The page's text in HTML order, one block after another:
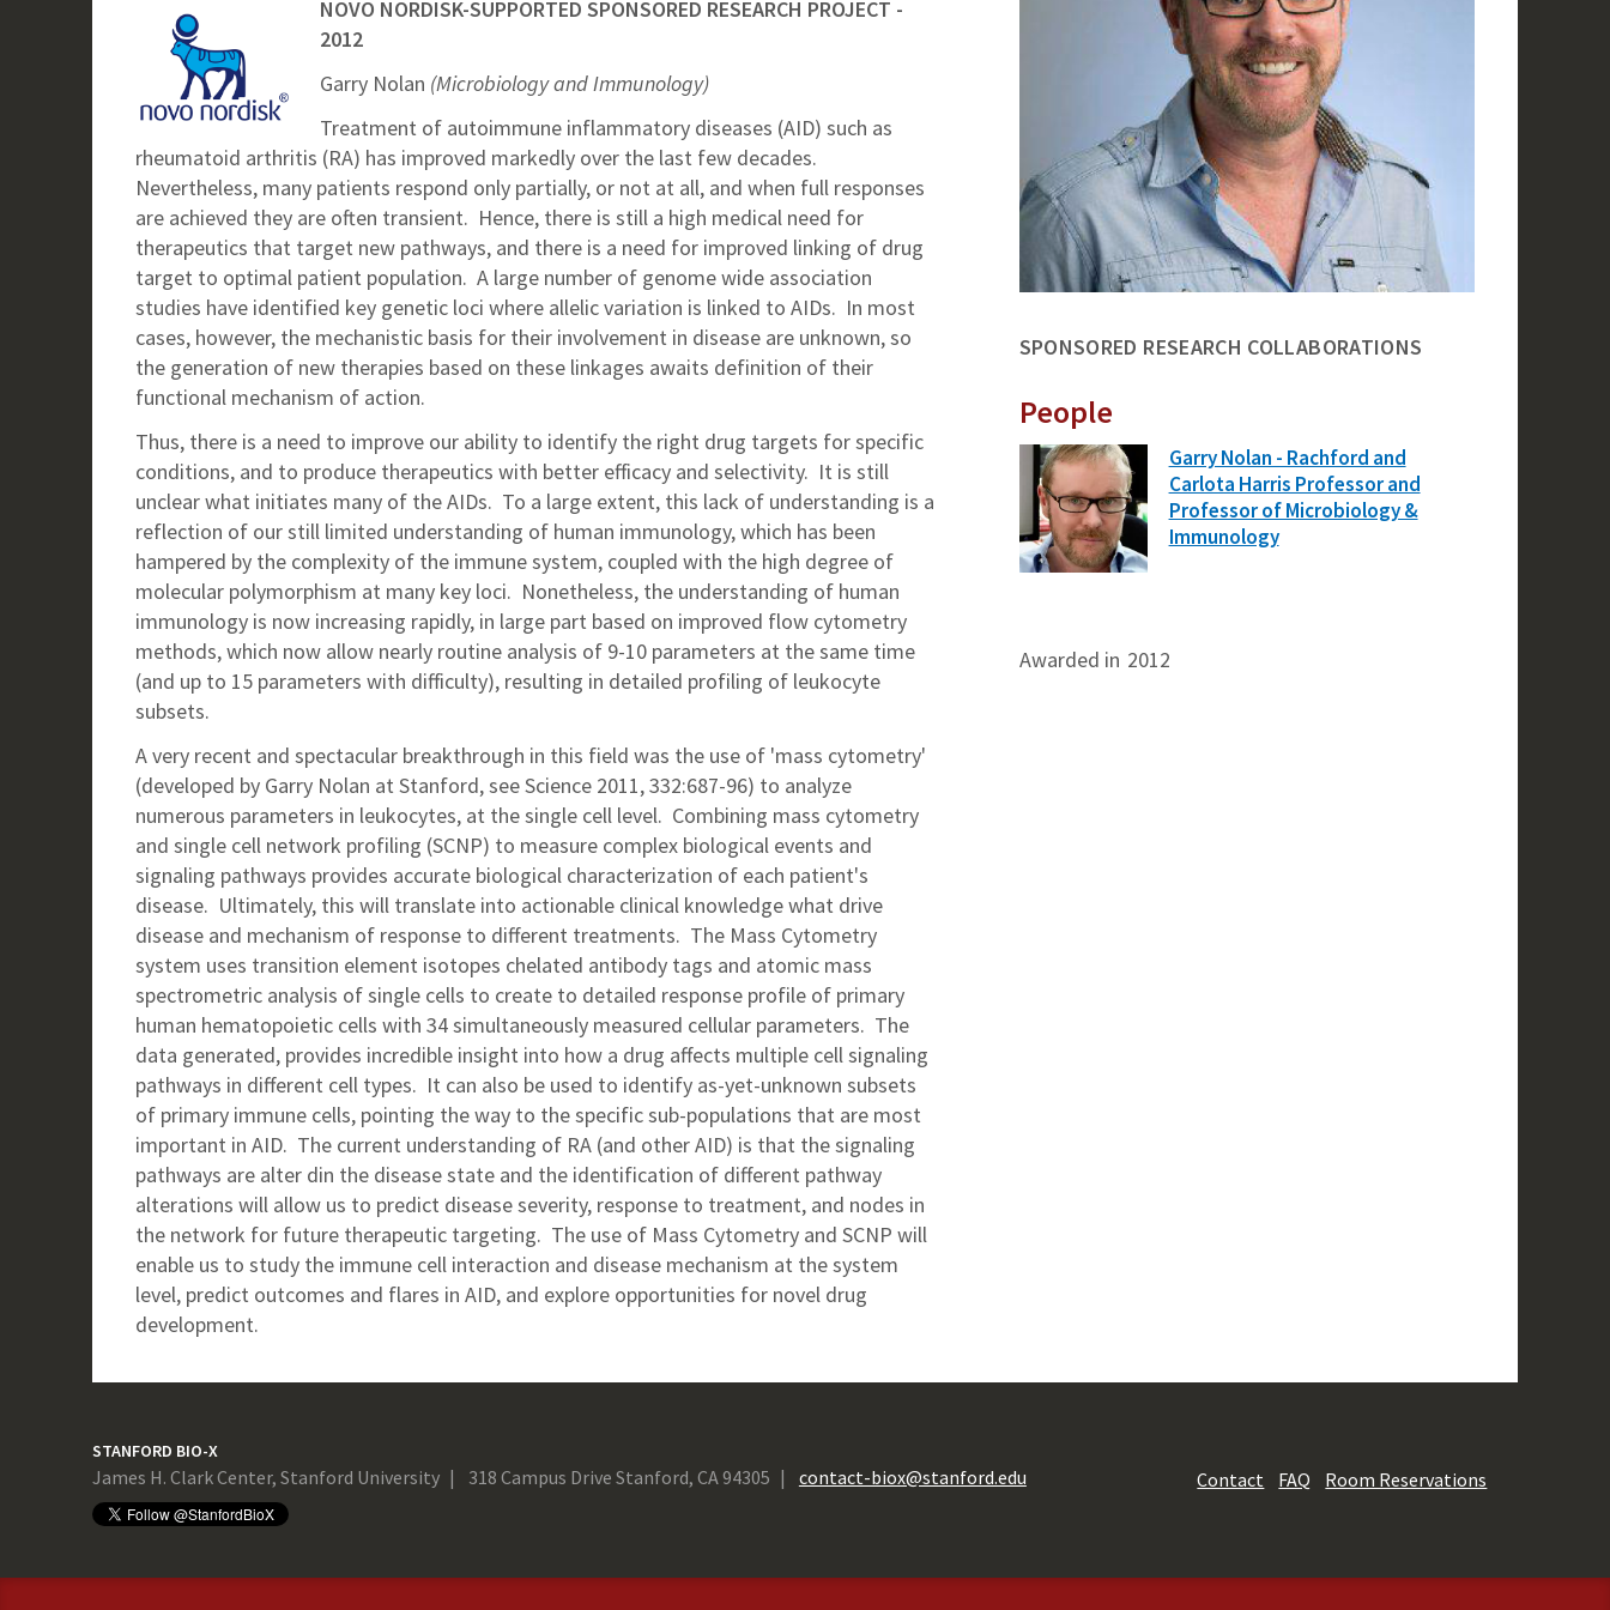
NOVO NORDISK-SUPPORTED SPONSORED RESEARCH PROJECT -
2012
Garry Nolan (Microbiology and Immunology)
Treatment of autoimmune inflammatory diseases (AID) such as
rheumatoid arthritis (RA) has improved markedly over the last few decades.
Nevertheless, many patients respond only partially, or not at all, and when full responses
are achieved they are often transient. Hence, there is still a high medical need for
therapeutics that target new pathways, and there is a need for improved linking of drug
target to optimal patient population. A large number of genome wide association
studies have identified key genetic loci where allelic variation is linked to AIDs. In most
cases, however, the mechanistic basis for their involvement in disease are unknown, so
the generation of new therapies based on these linkages awaits definition of their
functional mechanism of action.
Thus, there is a need to improve our ability to identify the right drug targets for specific
conditions, and to produce therapeutics with better efficacy and selectivity. It is still
unclear what initiates many of the AIDs. To a large extent, this lack of understanding is a
reflection of our still limited understanding of human immunology, which has been
hampered by the complexity of the immune system, coupled with the high degree of
molecular polymorphism at many key loci. Nonetheless, the understanding of human
immunology is now increasing rapidly, in large part based on improved flow cytometry
methods, which now allow nearly routine analysis of 9-10 parameters at the same time
(and up to 15 parameters with difficulty), resulting in detailed profiling of leukocyte
subsets.
A very recent and spectacular breakthrough in this field was the use of 'mass cytometry'
(developed by Garry Nolan at Stanford, see Science 2011, 332:687-96) to analyze
numerous parameters in leukocytes, at the single cell level. Combining mass cytometry
and single cell network profiling (SCNP) to measure complex biological events and
signaling pathways provides accurate biological characterization of each patient's
disease. Ultimately, this will translate into actionable clinical knowledge what drive
disease and mechanism of response to different treatments. The Mass Cytometry
system uses transition element isotopes chelated antibody tags and atomic mass
spectrometric analysis of single cells to create to detailed response profile of primary
human hematopoietic cells with 34 simultaneously measured cellular parameters. The
data generated, provides incredible insight into how a drug affects multiple cell signaling
pathways in different cell types. It can also be used to identify as-yet-unknown subsets
of primary immune cells, pointing the way to the specific sub-populations that are most
important in AID. The current understanding of RA (and other AID) is that the signaling
pathways are alter din the disease state and the identification of different pathway
alterations will allow us to predict disease severity, response to treatment, and nodes in
the network for future therapeutic targeting. The use of Mass Cytometry and SCNP will
enable us to study the immune cell interaction and disease mechanism at the system
level, predict outcomes and flares in AID, and explore opportunities for novel drug
development.
SPONSORED RESEARCH COLLABORATIONS
People
Garry Nolan - Rachford and
Carlota Harris Professor and
Professor of Microbiology &
Immunology
Awarded in 2012
STANFORD BIO-X
James H. Clark Center, Stanford University 318 Campus Drive Stanford, CA 94305 contact-biox@stanford.edu Contact FAQ Room Reservations